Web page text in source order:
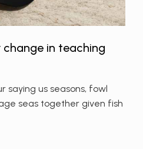
change in teaching
saying us seasons, fowl
seas together given fish